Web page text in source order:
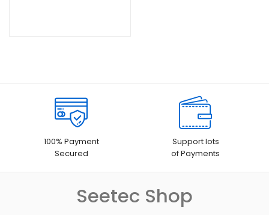
100% Payment
Secured
Support lots
of Payments
Seetec Shop